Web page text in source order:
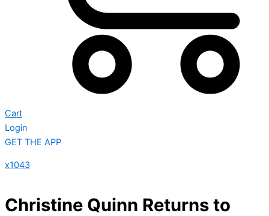
Cart
Login
GET THE APP
x1043
Christine Quinn Returns to